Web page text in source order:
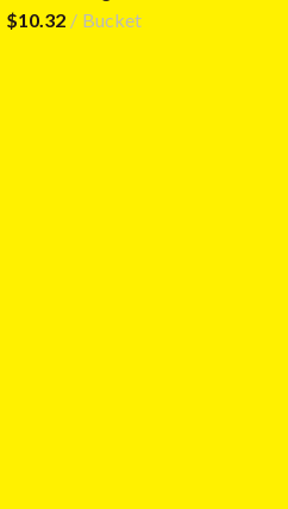
$10.32 Bucket